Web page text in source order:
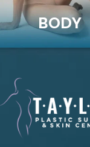
BODY
BODY
Liposuction
Mommy Makeover